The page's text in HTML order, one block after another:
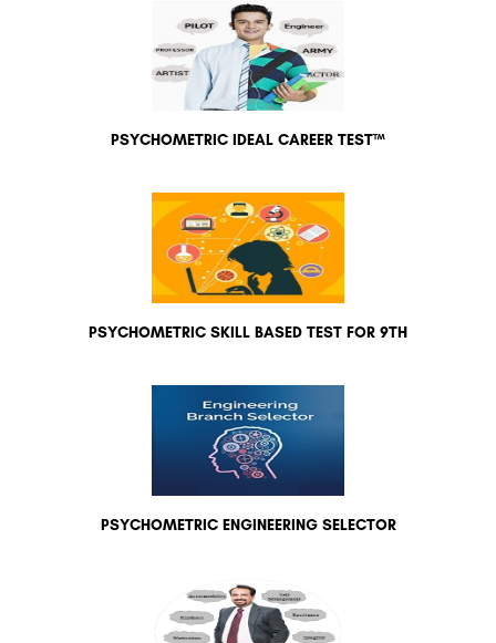
PSYCHOMETRIC IDEAL CAREER TEST™
PSYCHOMETRIC SKILL BASED TEST FOR 9TH
PSYCHOMETRIC ENGINEERING SELECTOR